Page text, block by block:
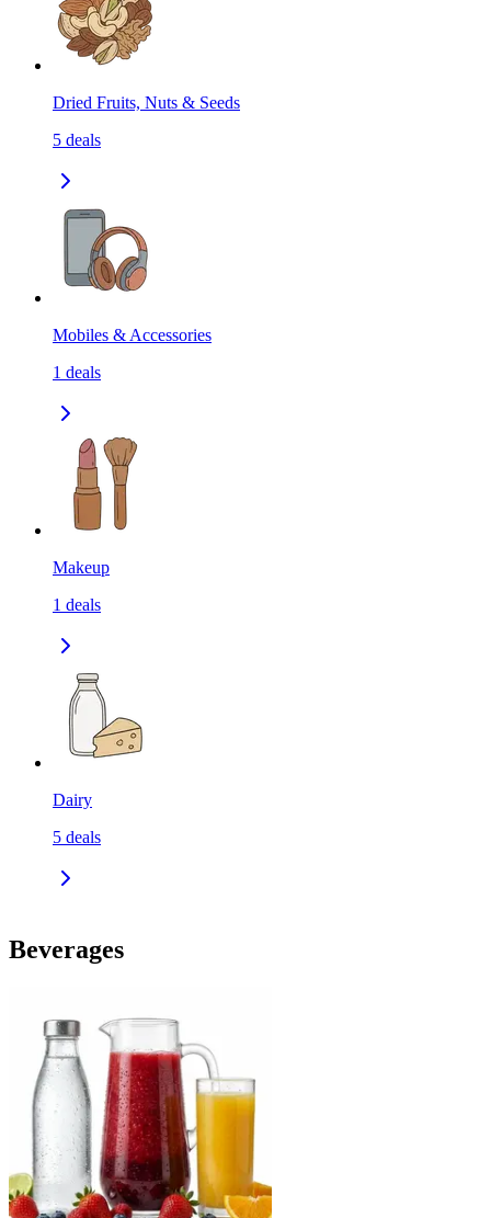
Dried Fruits, Nuts & Seeds
5 deals
Mobiles & Accessories
1 deals
Makeup
1 deals
Dairy
5 deals
Beverages